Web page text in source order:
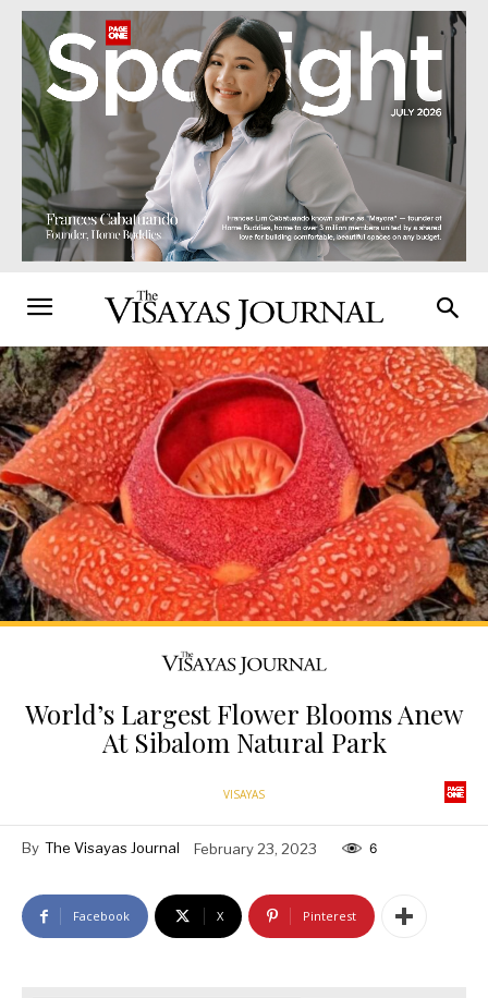
World’s Largest Flower Blooms Anew
At Sibalom Natural Park
VISAYAS
By The Visayas Journal February 23, 2023 6
Facebook X Pinterest